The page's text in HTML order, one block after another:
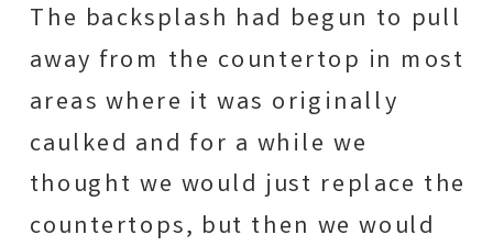
The backsplash had begun to pull
away from the countertop in most
areas where it was originally
caulked and for a while we
thought we would just replace the
countertops, but then we would